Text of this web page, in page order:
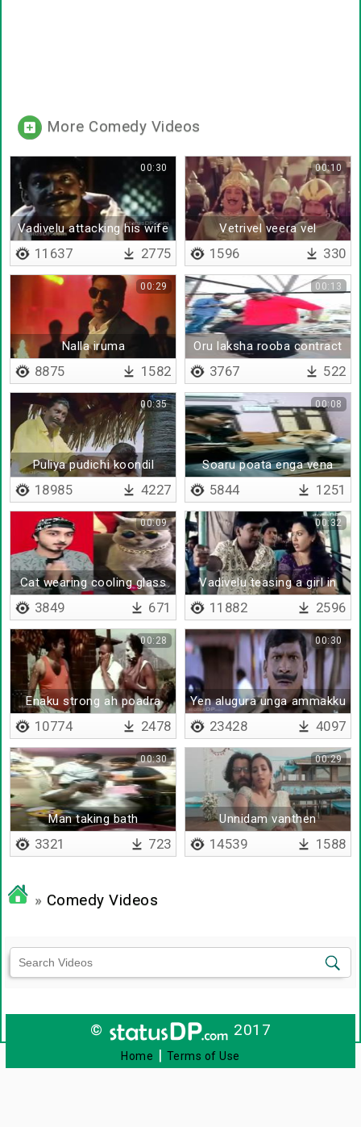
More Comedy Videos
Vadivelu attacking his wife
00:30
11637 2775
Vetrivel veera vel
00:10
1596 330
Nalla iruma
00:29
8875 1582
Oru laksha rooba contract
da
00:13
3767 522
Puliya pudichi koondil
adachi
00:35
18985 4227
Soaru poata enga vena
poidratha
00:08
5844 1251
Cat wearing cooling glass
00:09
3849 671
Vadivelu teasing a girl in
bus
00:32
11882 2596
Enaku strong ah poadra
00:28
10774 2478
Yen alugura unga ammakku
onnum agathu da
00:30
23428 4097
Man taking bath
00:30
3321 723
Unnidam vanthen
00:29
14539 1588
» Comedy Videos
© 2017
Home | Terms of Use